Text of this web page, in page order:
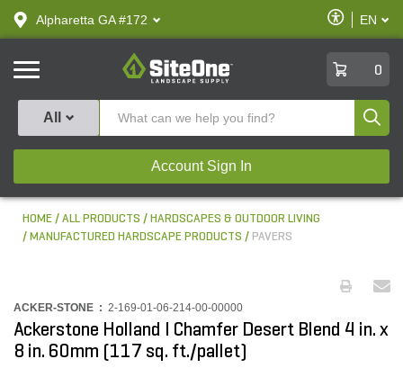
text.skipToContent
text.skipToNavigation
Alpharetta GA #172
Enable
Accessibility
EN
SiteOne
0
All
Account Sign In
HOME ALL PRODUCTS
HARDSCAPES & OUTDOOR LIVING
MANUFACTURED HARDSCAPE PRODUCTS
PAVERS
ACKER-STONE : 2-169-01-06-214-00-00000
Ackerstone Holland I Chamfer Desert Blend 4 in. x
8 in. 60mm (117 sq. ft./pallet)